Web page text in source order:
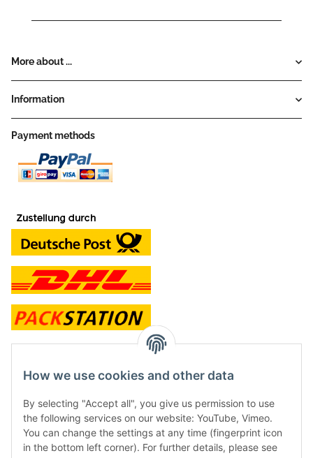
More about ...
Information
Payment methods
contact and shop
Along with the Onlineshop we have a shop in Hütten.:
Frontline Games
Färbereiweg 3A
How we use cookies and other data
By selecting "Accept all", you give us permission to use
the following services on our website: YouTube, Vimeo.
You can change the settings at any time (fingerprint icon
in the bottom left corner). For further details, please see